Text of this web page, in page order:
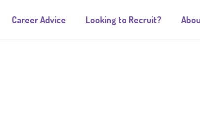
Career Advice Looking to Recruit?